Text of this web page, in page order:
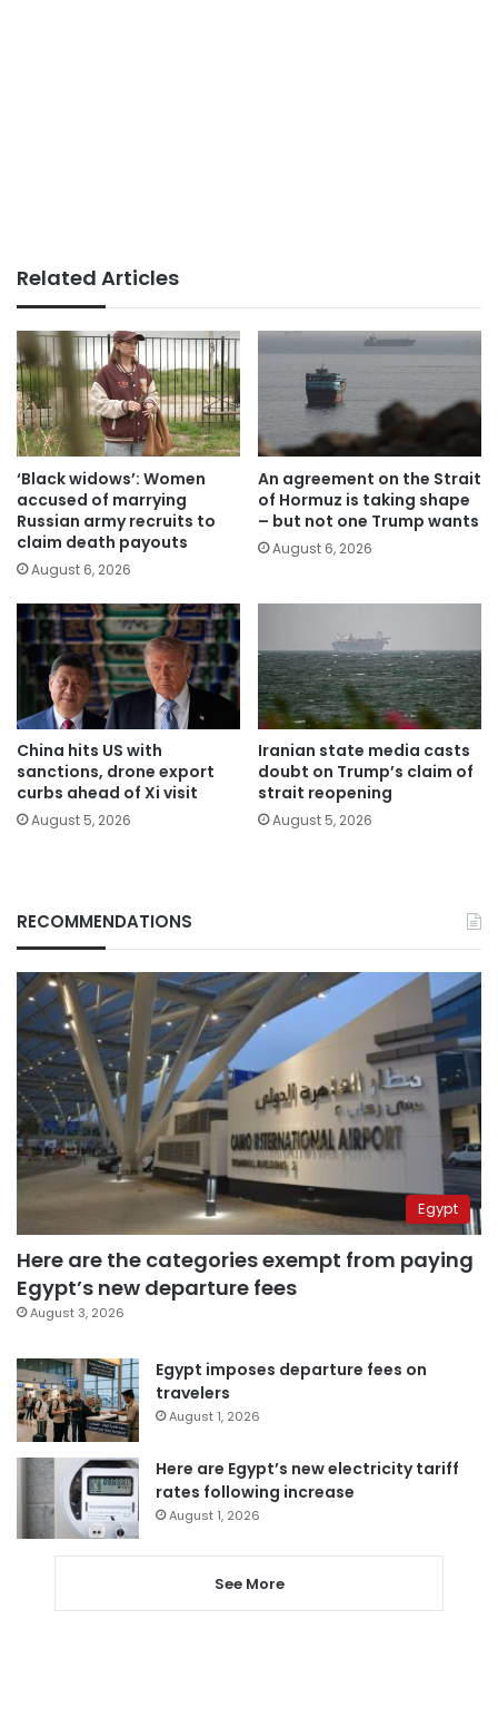
Related Articles
‘Black widows’: Women
accused of marrying
Russian army recruits to
claim death payouts
August 6, 2026
An agreement on the Strait
of Hormuz is taking shape
– but not one Trump wants
August 6, 2026
China hits US with
sanctions, drone export
curbs ahead of Xi visit
August 5, 2026
Iranian state media casts
doubt on Trump’s claim of
strait reopening
August 5, 2026
RECOMMENDATIONS
Egypt
Here are the categories exempt from paying
Egypt’s new departure fees
August 3, 2026
Egypt imposes departure fees on
travelers
August 1, 2026
Here are Egypt’s new electricity tariff
rates following increase
August 1, 2026
See More